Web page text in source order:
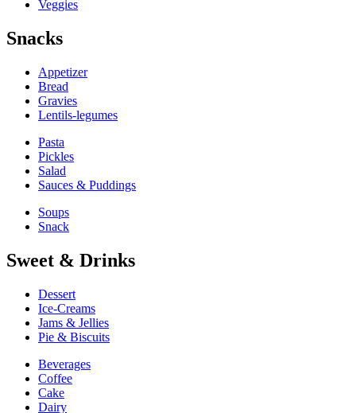
Veggies
Snacks
Appetizer
Bread
Gravies
Lentils-legumes
Pasta
Pickles
Salad
Sauces & Puddings
Soups
Snack
Sweet & Drinks
Dessert
Ice-Creams
Jams & Jellies
Pie & Biscuits
Beverages
Coffee
Cake
Dairy